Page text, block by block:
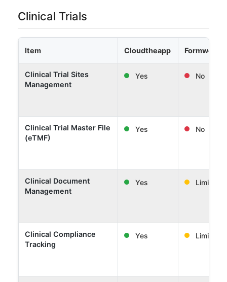
Clinical Trials
Item Cloudtheapp Formwork
Clinical Trial Sites
Management
Yes No
Clinical Trial Master File
(eTMF)
Yes No
Clinical Document
Management
Yes Limited
Clinical Compliance
Tracking
Yes Limited